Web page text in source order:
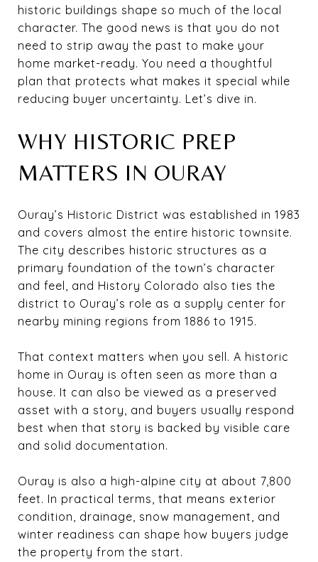
historic buildings shape so much of the local
character. The good news is that you do not
need to strip away the past to make your
home market-ready. You need a thoughtful
plan that protects what makes it special while
reducing buyer uncertainty. Let’s dive in.
WHY HISTORIC PREP
MATTERS IN OURAY
Ouray’s Historic District was established in 1983
and covers almost the entire historic townsite.
The city describes historic structures as a
primary foundation of the town’s character
and feel, and History Colorado also ties the
district to Ouray’s role as a supply center for
nearby mining regions from 1886 to 1915.
That context matters when you sell. A historic
home in Ouray is often seen as more than a
house. It can also be viewed as a preserved
asset with a story, and buyers usually respond
best when that story is backed by visible care
and solid documentation.
Ouray is also a high-alpine city at about 7,800
feet. In practical terms, that means exterior
condition, drainage, snow management, and
winter readiness can shape how buyers judge
the property from the start.